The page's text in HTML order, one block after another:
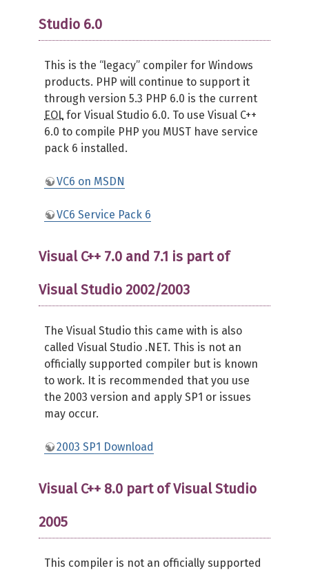
Studio 6.0
This is the “legacy” compiler for Windows
products. PHP will continue to support it
through version 5.3 PHP 6.0 is the current
EOL for Visual Studio 6.0. To use Visual C++
6.0 to compile PHP you MUST have service
pack 6 installed.
VC6 on MSDN
VC6 Service Pack 6
Visual C++ 7.0 and 7.1 is part of
Visual Studio 2002/2003
The Visual Studio this came with is also
called Visual Studio .NET. This is not an
officially supported compiler but is known
to work. It is recommended that you use
the 2003 version and apply SP1 or issues
may occur.
2003 SP1 Download
Visual C++ 8.0 part of Visual Studio
2005
This compiler is not an officially supported